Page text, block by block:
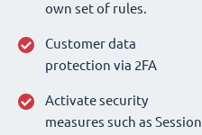
own set of rules.
Customer data
protection via 2FA
Activate security
measures such as Session